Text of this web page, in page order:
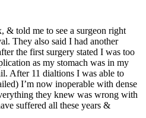
& told me to see a surgeon right
They also said I had another
the first surgery stated I was too
as my stomach was in my
After 11 dialtions I was able to
I’m now inoperable with dense
they knew was wrong with
suffered all these years &